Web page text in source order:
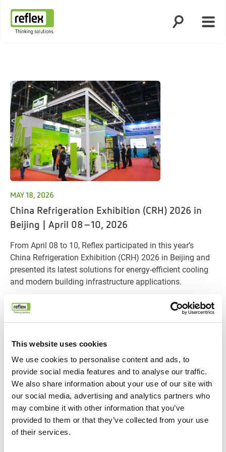
This website uses cookies
We use cookies to personalise content and ads, to
provide social media features and to analyse our traffic.
We also share information about your use of our site with
our social media, advertising and analytics partners who
may combine it with other information that you’ve
provided to them or that they’ve collected from your use
of their services.
MAY 18, 2026
China Refrigeration Exhibition (CRH) 2026 in
Beijing | April 08–10, 2026
From April 08 to 10, Reflex participated in this year’s
China Refrigeration Exhibition (CRH) 2026 in Beijing and
presented its latest solutions for energy-efficient cooling
and modern building infrastructure applications.
As one of the leading international trade fairs for HVACR
technologies, CRH once again brought together industry
professionals from around the world and created an
building solutions.
A particular highlight at the Reflex booth was the
presentation of CDU-Cooltec, our new-generation cooling
distribution unit, as well as Digimat FI, our integrated
solution for constant-pressure makeup water and
chemical dosing. Both technologies were developed to
support reliable and efficient water-based cooling
systems across a wide range of applications.
Throughout the exhibition days, Reflex engaged in
valuable discussions with customers, partners, and